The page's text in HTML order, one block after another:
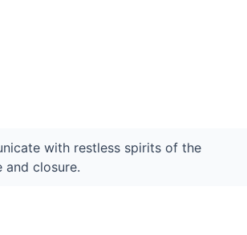
with restless spirits of the
and closure.